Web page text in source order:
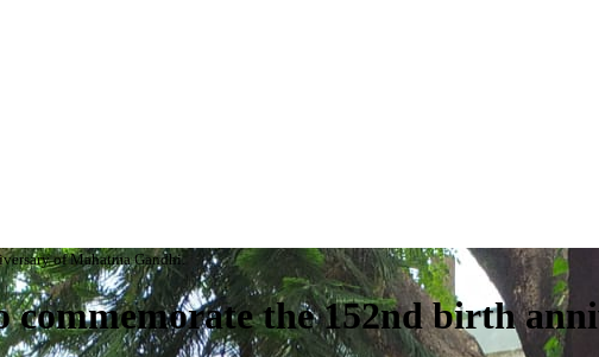
of Mahatma Gandhi.
commemorate the 152nd birth